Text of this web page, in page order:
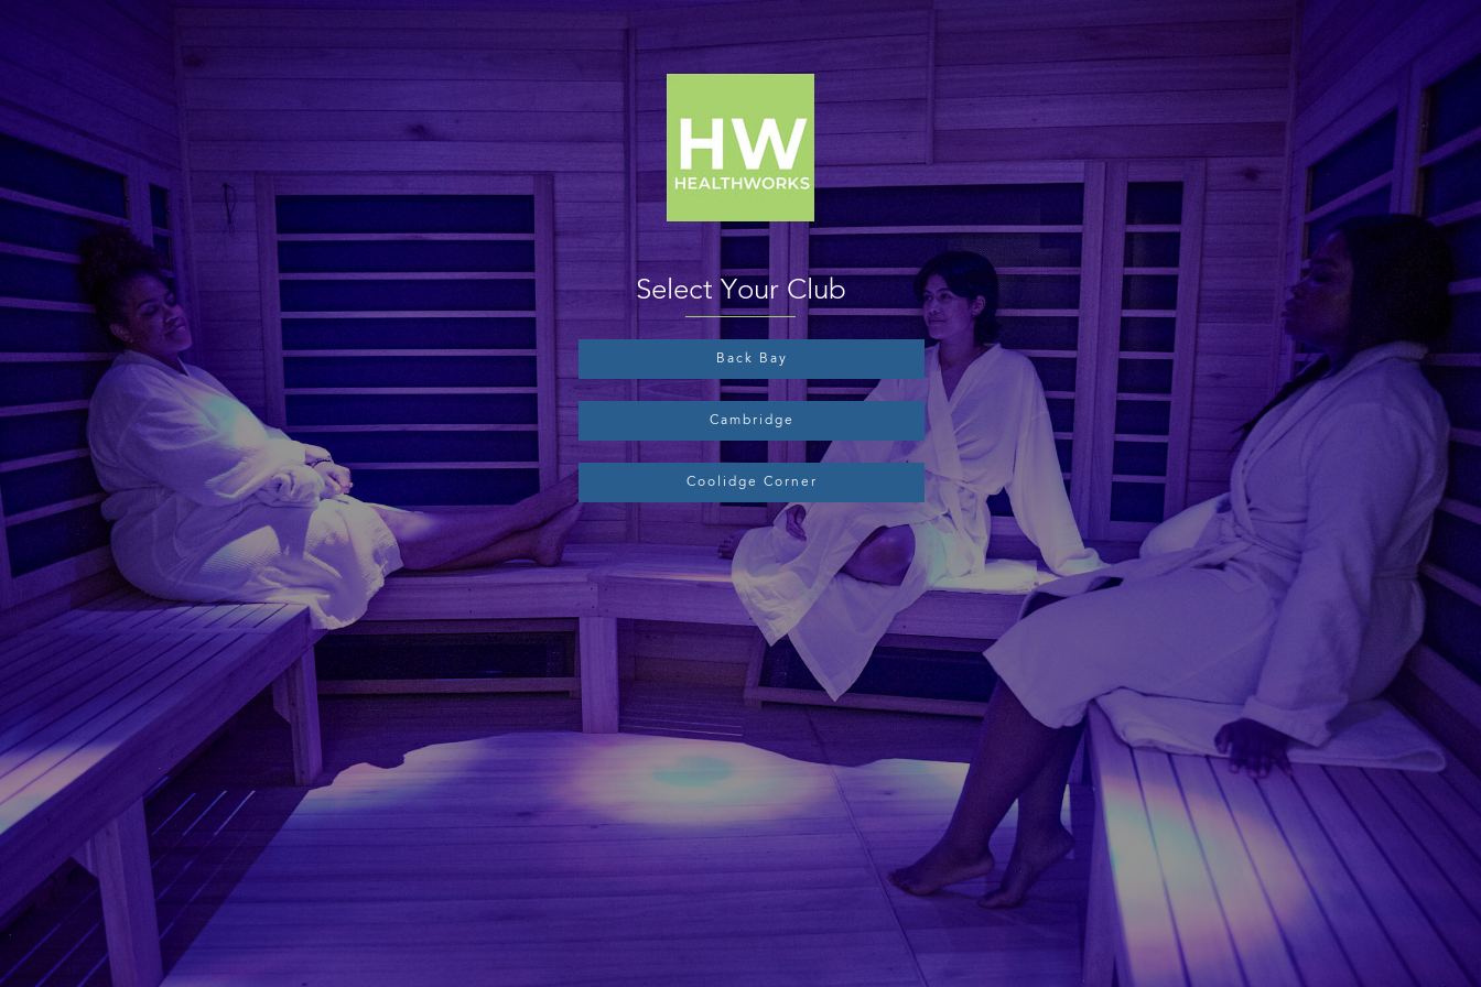
Select Your Club
Back Bay
Cambridge
Coolidge Corner